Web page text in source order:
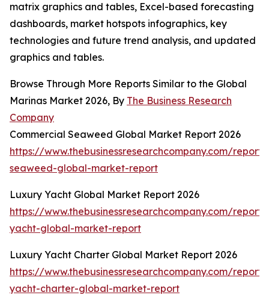
matrix graphics and tables, Excel-based forecasting
dashboards, market hotspots infographics, key
technologies and future trend analysis, and updated
graphics and tables.
Browse Through More Reports Similar to the Global
Marinas Market 2026, By The Business Research
Company
Commercial Seaweed Global Market Report 2026
https://www.thebusinessresearchcompany.com/
seaweed-global-market-report
Luxury Yacht Global Market Report 2026
https://www.thebusinessresearchcompany.com/
yacht-global-market-report
Luxury Yacht Charter Global Market Report 2026
https://www.thebusinessresearchcompany.com/
yacht-charter-global-market-report